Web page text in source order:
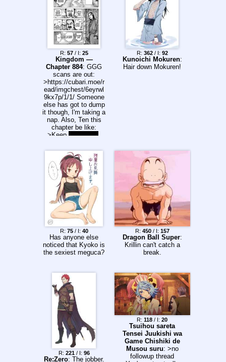
R: 57/ I: 25
Kingdom —
Chapter 884: GGG
scans are out:
>https://cubari.moe/r
ead/imgchest/6eyrwl
9kx7p/1/1/ Someone
else has got to dump
it though, I'm taking a
nap. Also, Ten this
chapter be like:
>Keep sacrificing
R: 362/ I: 92
Kunoichi Mokuren:
Hair down Mokuren!
R: 75/ I: 40
Has anyone else
noticed that Kyoko is
the sexiest meguca?
R: 450/ I: 157
Dragon Ball Super:
Krillin can't catch a
break.
R: 221/ I: 96
Re:Zero: The jobber.
R: 118 / I: 20
Tsuihou sareta
Tensei Juukishi wa
Game Chishiki de
Musou suru: >no
followup thread